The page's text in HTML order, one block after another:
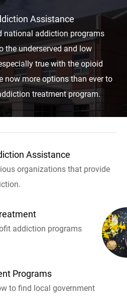
Assistance
national addiction programs
the underserved and low
true with the opioid
now more options than ever to
treatment program.
Assistance
organizations that provide
addiction programs
Programs
to find local government